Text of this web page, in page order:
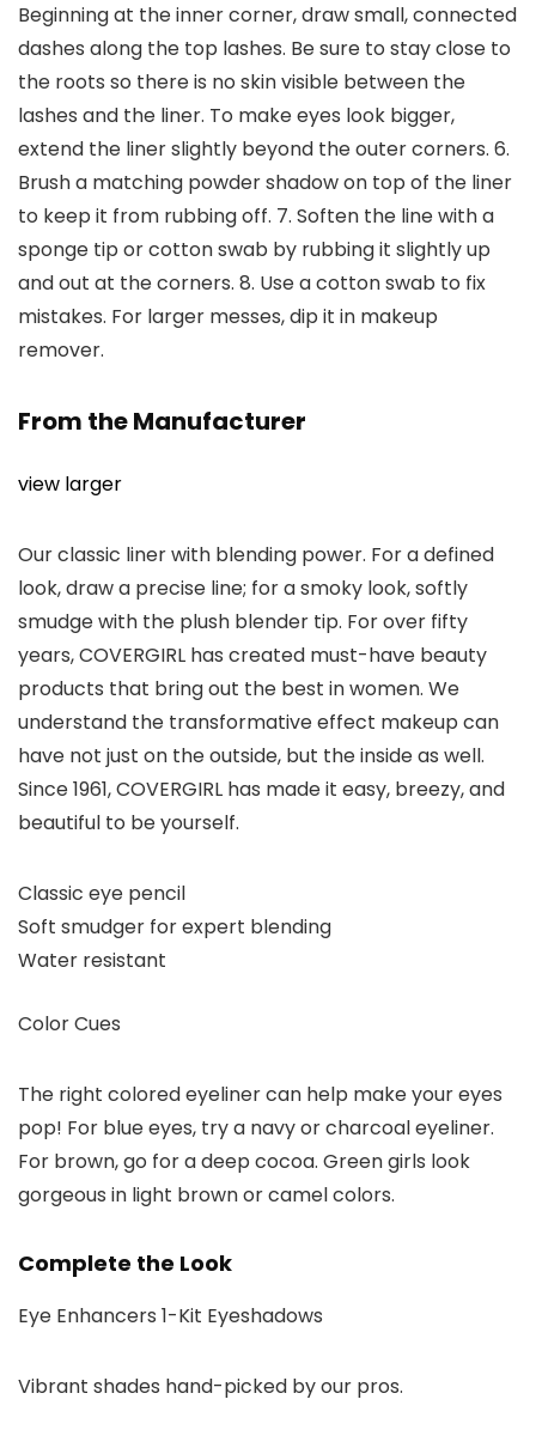
Beginning at the inner corner, draw small, connected
dashes along the top lashes. Be sure to stay close to
the roots so there is no skin visible between the
lashes and the liner. To make eyes look bigger,
extend the liner slightly beyond the outer corners. 6.
Brush a matching powder shadow on top of the liner
to keep it from rubbing off. 7. Soften the line with a
sponge tip or cotton swab by rubbing it slightly up
and out at the corners. 8. Use a cotton swab to fix
mistakes. For larger messes, dip it in makeup
remover.
From the Manufacturer
view larger
Our classic liner with blending power. For a defined
look, draw a precise line; for a smoky look, softly
smudge with the plush blender tip. For over fifty
years, COVERGIRL has created must-have beauty
products that bring out the best in women. We
understand the transformative effect makeup can
have not just on the outside, but the inside as well.
Since 1961, COVERGIRL has made it easy, breezy, and
beautiful to be yourself.
Classic eye pencil
Soft smudger for expert blending
Water resistant
Color Cues
The right colored eyeliner can help make your eyes
pop! For blue eyes, try a navy or charcoal eyeliner.
For brown, go for a deep cocoa. Green girls look
gorgeous in light brown or camel colors.
Complete the Look
Eye Enhancers 1-Kit Eyeshadows
Vibrant shades hand-picked by our pros.